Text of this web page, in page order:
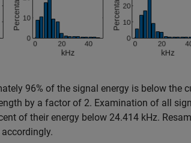
96% of the signal energy is below
by a factor of 2. Examination of all
of their energy below 24.414 kHz.